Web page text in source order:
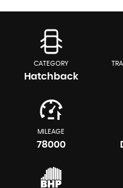
CATEGORY
Hatchback
MILEAGE
78000